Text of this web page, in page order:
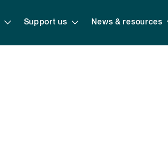
Support us News & resources